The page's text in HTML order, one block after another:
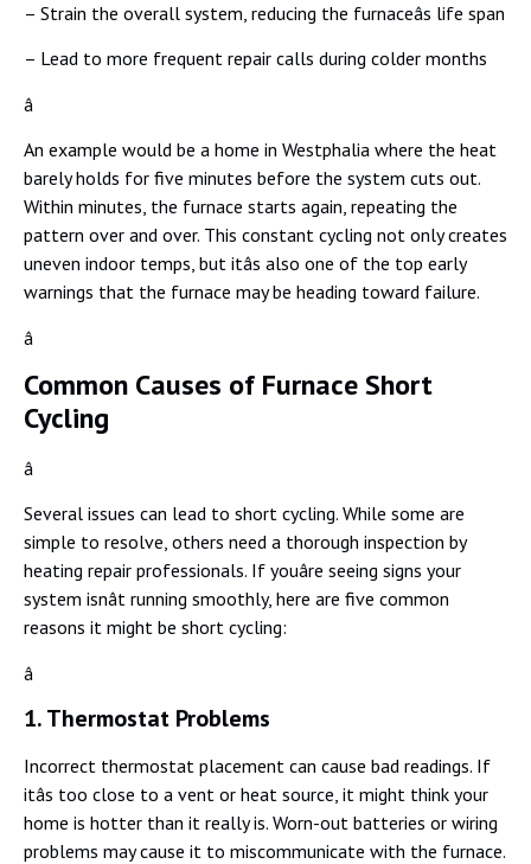
– Strain the overall system, reducing the furnaceâs life span
– Lead to more frequent repair calls during colder months
â
An example would be a home in Westphalia where the heat
barely holds for five minutes before the system cuts out.
Within minutes, the furnace starts again, repeating the
pattern over and over. This constant cycling not only creates
uneven indoor temps, but itâs also one of the top early
warnings that the furnace may be heading toward failure.
â
Common Causes of Furnace Short
Cycling
â
Several issues can lead to short cycling. While some are
simple to resolve, others need a thorough inspection by
heating repair professionals. If youâre seeing signs your
system isnât running smoothly, here are five common
reasons it might be short cycling:
â
1. Thermostat Problems
Incorrect thermostat placement can cause bad readings. If
itâs too close to a vent or heat source, it might think your
home is hotter than it really is. Worn-out batteries or wiring
problems may cause it to miscommunicate with the furnace.